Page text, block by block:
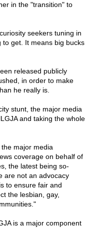
in the "transition" to
seekers tuning in
get. It means big bucks
released publicly
in order to make
he really is.
stunt, the major media
and taking the whole
major media
coverage on behalf of
the latest being so-
are not an advocacy
to ensure fair and
the lesbian, gay,
is a major component